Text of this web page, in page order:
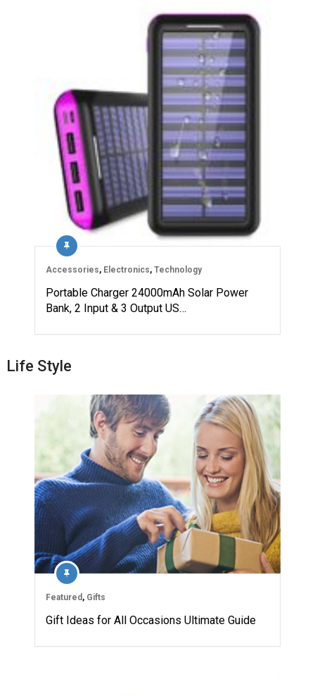
Accessories, Electronics, Technology
Portable Charger 24000mAh Solar Power
Bank, 2 Input & 3 Output US…
Life Style
Featured , Gifts
Gift Ideas for All Occasions Ultimate Guide